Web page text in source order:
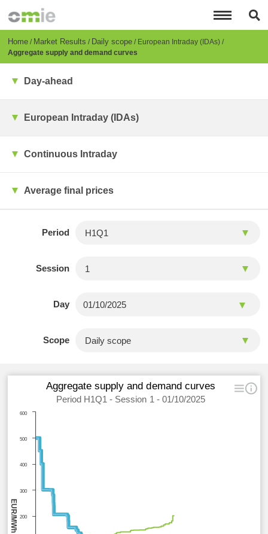
content
Breadcrumb
Home Market Results Daily scope European Intraday (IDAs)
Aggregate supply and demand curves
Day-ahead
European Intraday (IDAs)
Continuous Intraday
Average final prices
Period
Session
Day
Scope
EUR/MWh
Aggregate supply and demand curves
Period H1Q1 - Session 1 - 01/10/2025
200
300
400
500
600